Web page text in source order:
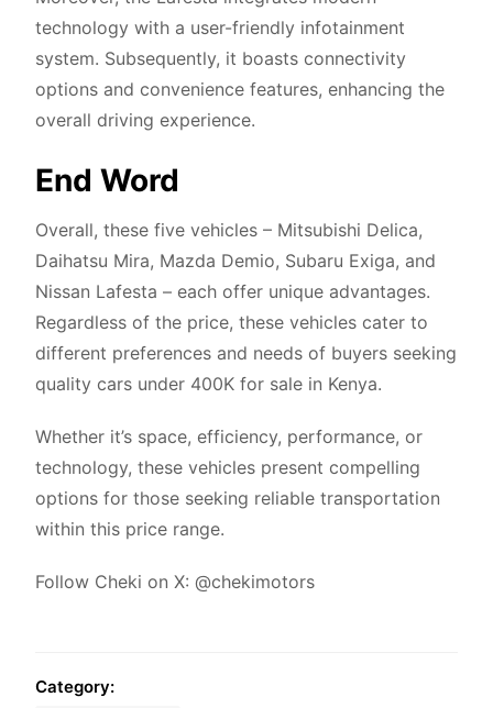
technology with a user-friendly infotainment
system. Subsequently, it boasts connectivity
options and convenience features, enhancing the
overall driving experience.
End Word
Overall, these five vehicles – Mitsubishi Delica,
Daihatsu Mira, Mazda Demio, Subaru Exiga, and
Nissan Lafesta – each offer unique advantages.
Regardless of the price, these vehicles cater to
different preferences and needs of buyers seeking
quality cars under 400K for sale in Kenya.
Whether it’s space, efficiency, performance, or
technology, these vehicles present compelling
options for those seeking reliable transportation
within this price range.
Follow Cheki on X: @chekimotors
Category: